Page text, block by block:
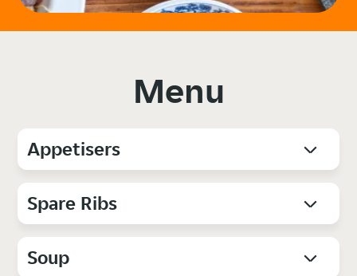
Menu
Appetisers
Spare Ribs
Soup